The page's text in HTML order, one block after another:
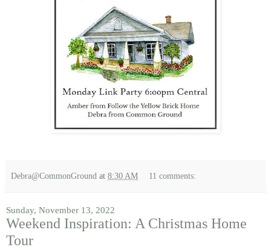
Debra@CommonGround at 8:30 AM 11 comments:
Sunday, November 13, 2022
Weekend Inspiration: A Christmas Home
Tour